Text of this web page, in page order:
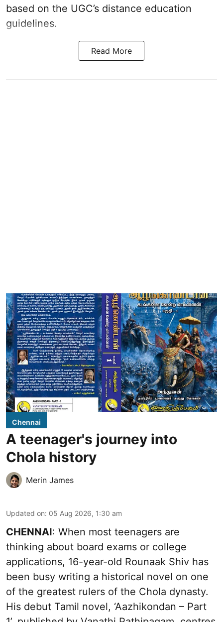
based on the UGC’s distance education
guidelines.
Read More
Chennai
A teenager's journey into
Chola history
Merin James
Updated on: 05 Aug 2026, 1:30 am
CHENNAI: When most teenagers are
thinking about board exams or college
applications, 16-year-old Rounaak Shiv has
been busy writing a historical novel on one
of the greatest rulers of the Chola dynasty.
His debut Tamil novel, ‘Aazhikondan – Part